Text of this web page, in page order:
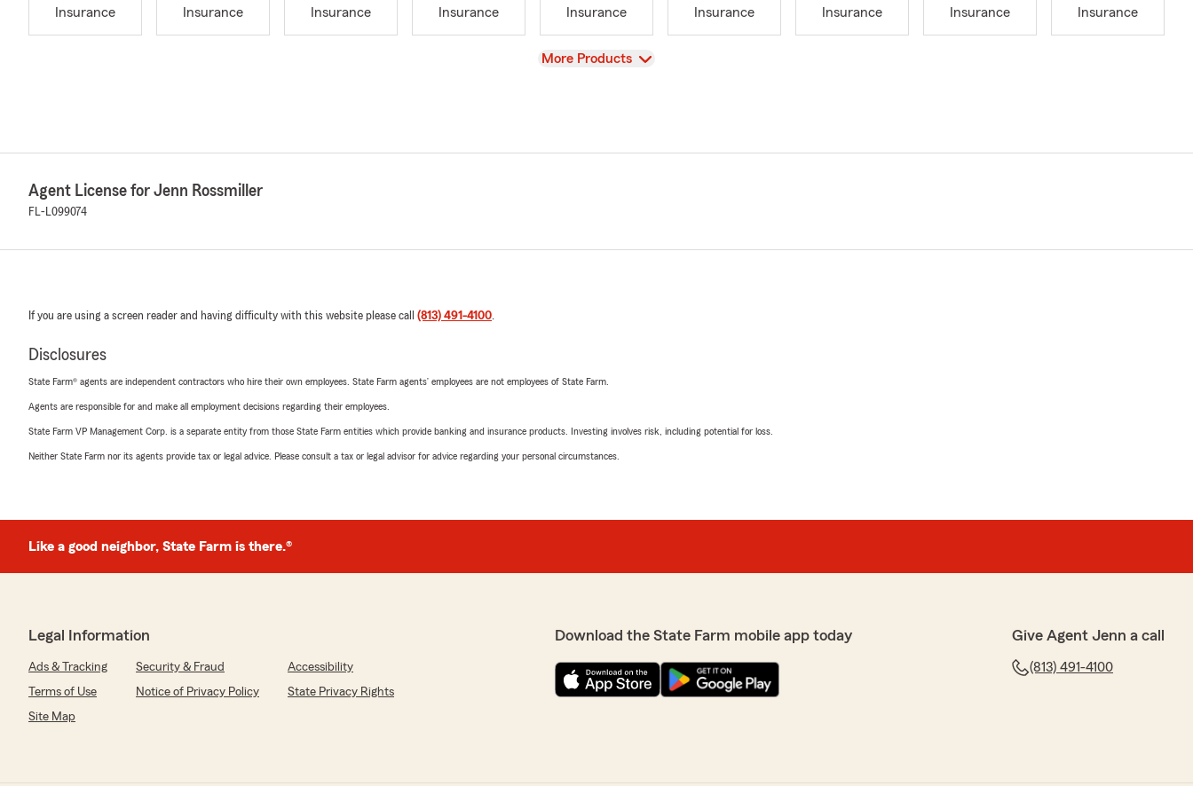
Insurance
Insurance
Insurance
Insurance
Insurance
Insurance
Insurance
Insurance
Insurance
View
More Products
Agent License for Jenn Rossmiller
FL-L099074
If you are using a screen reader and having difficulty with this website please call (813) 491-4100.
Disclosures
State Farm® agents are independent contractors who hire their own employees. State Farm agents’ employees are not employees of State Farm.
Agents are responsible for and make all employment decisions regarding their employees.
State Farm VP Management Corp. is a separate entity from those State Farm entities which provide banking and insurance products. Investing involves risk, including potential for loss.
Neither State Farm nor its agents provide tax or legal advice. Please consult a tax or legal advisor for advice regarding your personal circumstances.
Like a good neighbor, State Farm is there.®
Legal Information
Ads & Tracking Security & Fraud
Accessibility
Terms of Use
Notice of Privacy Policy
State Privacy Rights
Site Map
Download the State Farm mobile app today Give Agent Jenn a call
(813) 491-4100